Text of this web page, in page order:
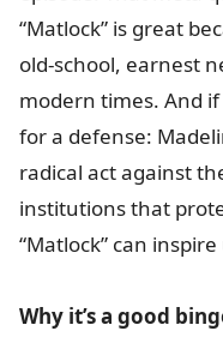
“Matlock” is great
old-school, earnest
modern times. And
for a defense:
radical act against
institutions that
“Matlock” can inspire
Why it’s a good